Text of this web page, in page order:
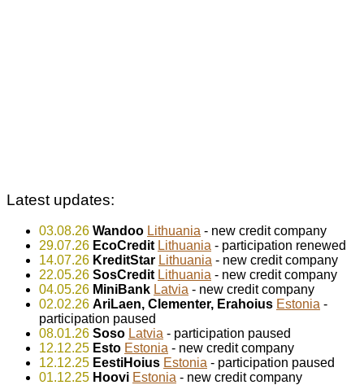
Latest updates:
03.08.26 Wandoo Lithuania - new credit company
29.07.26 EcoCredit Lithuania - participation renewed
14.07.26 KreditStar Lithuania - new credit company
22.05.26 SosCredit Lithuania - new credit company
04.05.26 MiniBank Latvia - new credit company
02.02.26 AriLaen, Clementer, Erahoius Estonia -
participation paused
08.01.26 Soso Latvia - participation paused
12.12.25 Esto Estonia - new credit company
12.12.25 EestiHoius Estonia - participation paused
01.12.25 Hoovi Estonia - new credit company